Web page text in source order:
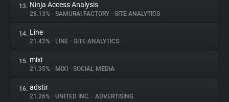
13. Ninja Access Analysis
28.13% • SAMURAI FACTORY • SITE ANALYTICS
14. Line
21.42% • LINE • SITE ANALYTICS
15. mixi
21.35% • MIXI • SOCIAL MEDIA
16. adstir
21.26% • UNITED INC. • ADVERTISING